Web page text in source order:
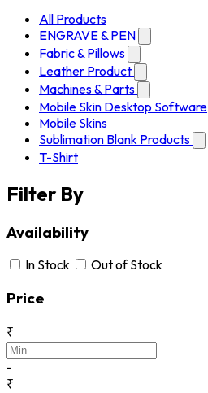
All Products
ENGRAVE & PEN
Fabric & Pillows
Leather Product
Machines & Parts
Mobile Skin Desktop Software
Mobile Skins
Sublimation Blank Products
T-Shirt
Filter By
Availability
In Stock Out of Stock
Price
₹
-
₹